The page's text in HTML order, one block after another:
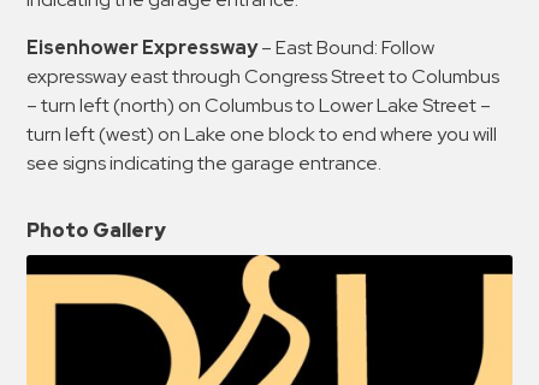
Eisenhower Expressway– East Bound: Follow
expressway east through Congress Street to Columbus
– turn left (north) on Columbus to Lower Lake Street –
turn left (west) on Lake one block to end where you will
see signs indicating the garage entrance.
Photo Gallery